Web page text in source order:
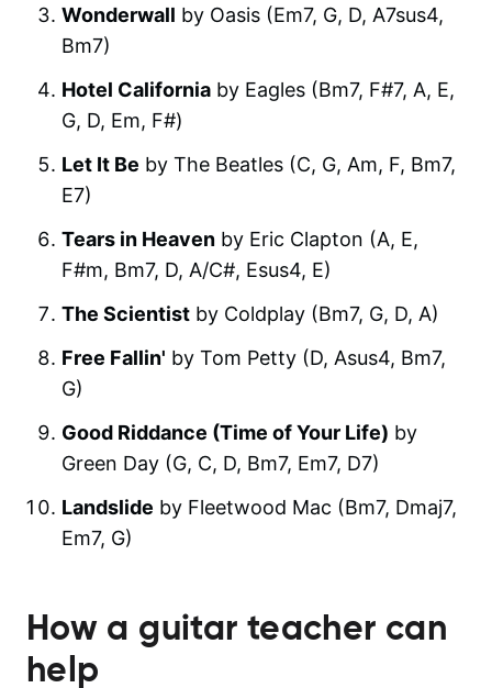
Wonderwall by Oasis (Em7, G, D, A7sus4,
Bm7)
Hotel California by Eagles (Bm7, F#7, A, E,
G, D, Em, F#)
Let It Be by The Beatles (C, G, Am, F, Bm7,
E7)
Tears in Heaven by Eric Clapton (A, E,
F#m, Bm7, D, A/C#, Esus4, E)
The Scientist by Coldplay (Bm7, G, D, A)
Free Fallin' by Tom Petty (D, Asus4, Bm7,
G)
Good Riddance (Time of Your Life) by
Green Day (G, C, D, Bm7, Em7, D7)
Landslide by Fleetwood Mac (Bm7, Dmaj7,
Em7, G)
How a guitar teacher can
help